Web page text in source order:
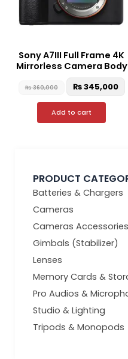
PRODUCT
Batteries & Chargers
Cameras
Cameras Accessories
Gimbals (Stabilizer)
Lenses
Memory Cards &
Pro Audios &
Studio & Lighting
Tripods & Monopods
Sony A7III Full Frame 4K
Mirrorless Camera Body
₨360,000 ₨345,000
Add to cart